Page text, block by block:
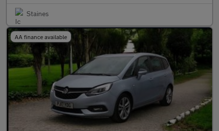
Staines
AA finance available